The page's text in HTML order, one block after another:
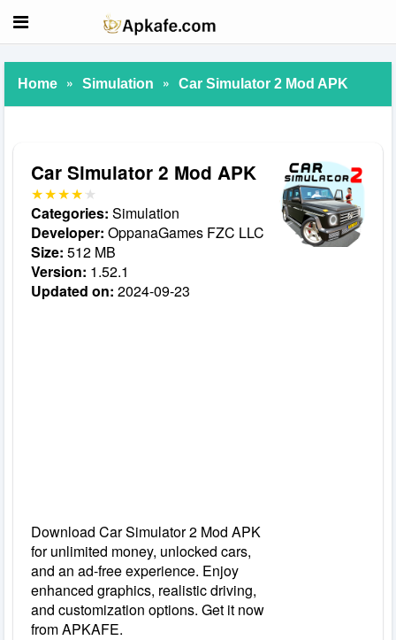
Home » Simulation » Car Simulator 2 Mod APK
Car Simulator 2 Mod APK
Categories: Simulation
Developer: OppanaGames FZC LLC
Size: 512 MB
Version: 1.52.1
Updated on: 2024-09-23
Download Car Simulator 2 Mod APK
for unlimited money, unlocked cars,
and an ad-free experience. Enjoy
enhanced graphics, realistic driving,
and customization options. Get it now
from APKAFE.